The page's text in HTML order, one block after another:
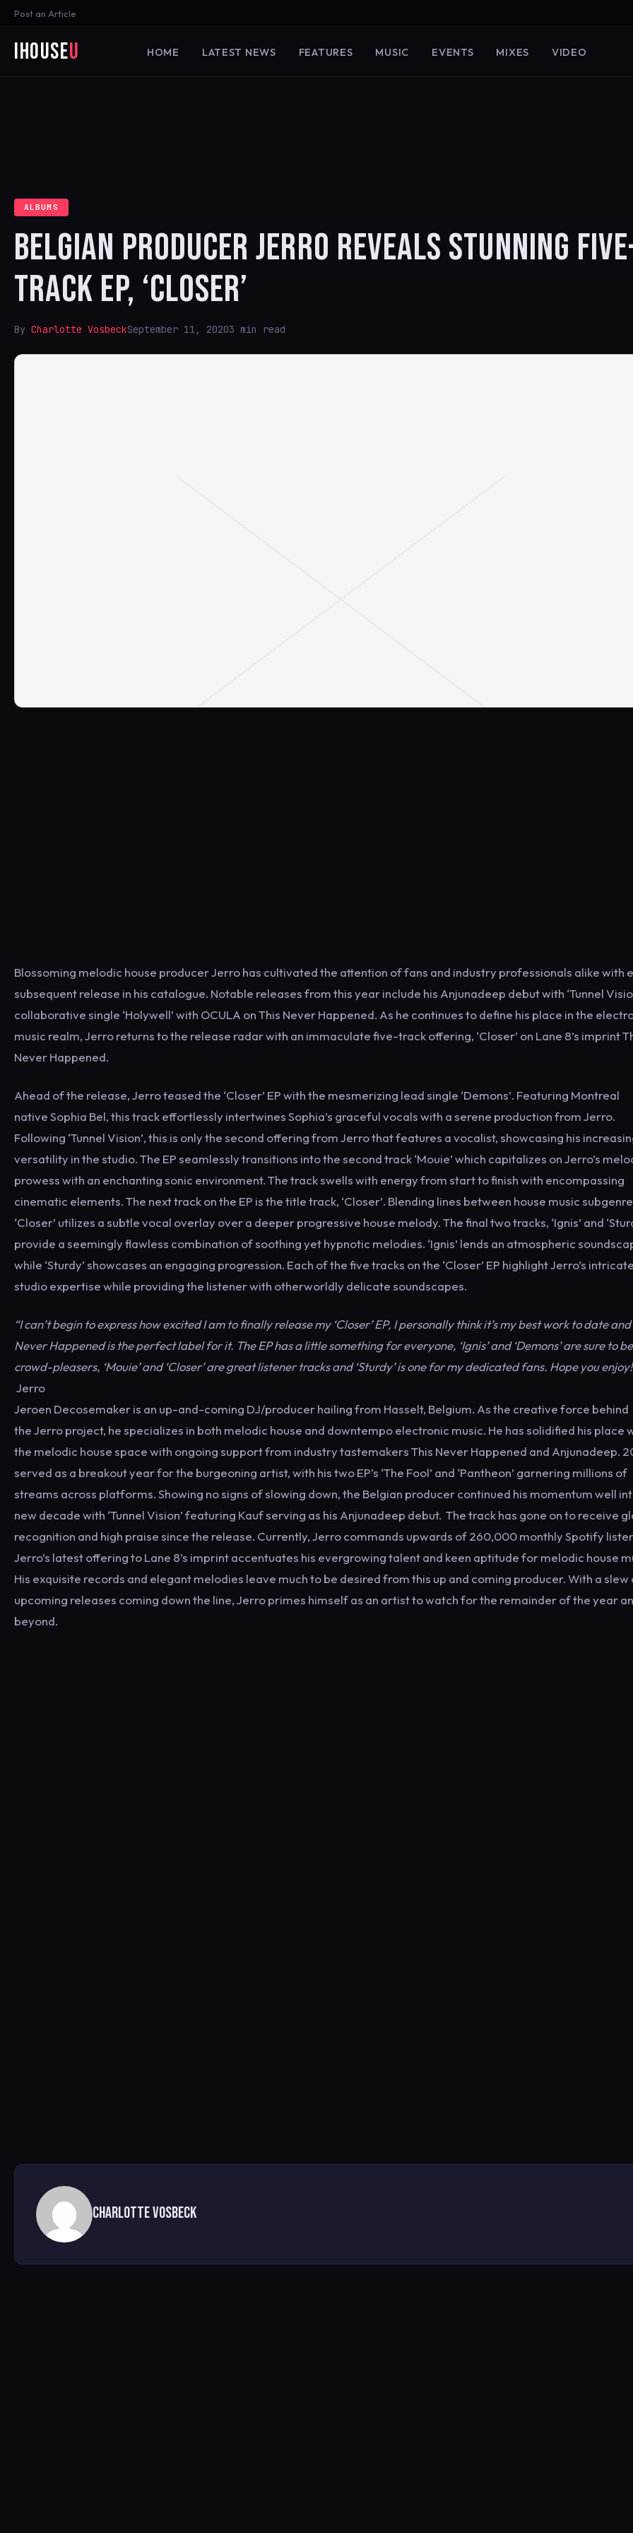
Post an Article
iHouseU HOME LATEST NEWS FEATURES MUSIC EVENTS MIXES VIDEO
ALBUMS
BELGIAN PRODUCER JERRO REVEALS STUNNING
TRACK EP, ‘CLOSER’
By Charlotte VosbeckSeptember 11, 20203 min read
Blossoming melodic house producer Jerro has cultivated the attention of fans and industry professionals alike with
subsequent release in his catalogue. Notable releases from this year include his Anjunadeep debut with ‘Tunnel
collaborative single ‘Holywell’ with OCULA on This Never Happened. As he continues to define his place in the
music realm, Jerro returns to the release radar with an immaculate five-track offering, ‘Closer’ on Lane 8’s imprint
Never Happened.
Ahead of the release, Jerro teased the ‘Closer’ EP with the mesmerizing lead single ‘Demons’. Featuring Montreal
native Sophia Bel, this track effortlessly intertwines Sophia’s graceful vocals with a serene production from Jerro.
Following ‘Tunnel Vision’, this is only the second offering from Jerro that features a vocalist, showcasing his
versatility in the studio. The EP seamlessly transitions into the second track ‘Mouie’ which capitalizes on Jerro’s
prowess with an enchanting sonic environment. The track swells with energy from start to finish with encompassing
cinematic elements. The next track on the EP is the title track, ‘Closer’. Blending lines between house music
‘Closer’ utilizes a subtle vocal overlay over a deeper progressive house melody. The final two tracks, ‘Ignis’ and
provide a seemingly flawless combination of soothing yet hypnotic melodies. ‘Ignis’ lends an atmospheric
while ‘Sturdy’ showcases an engaging progression. Each of the five tracks on the ‘Closer’ EP highlight Jerro’s
studio expertise while providing the listener with otherworldly delicate soundscapes.
“I can’t begin to express how excited I am to finally release my ‘Closer’ EP, I personally think it’s my best work to date
Never Happened is the perfect label for it. The EP has a little something for everyone, ‘Ignis’ and ‘Demons’ are sure to be
crowd-pleasers, ‘Mouie’ and ‘Closer’ are great listener tracks and ‘Sturdy’ is one for my dedicated fans. Hope you
Jerro
Jeroen Decosemaker is an up-and-coming DJ/producer hailing from Hasselt, Belgium. As the creative force behind
the Jerro project, he specializes in both melodic house and downtempo electronic music. He has solidified his place
the melodic house space with ongoing support from industry tastemakers This Never Happened and Anjunadeep.
served as a breakout year for the burgeoning artist, with his two EP’s ‘The Fool’ and ‘Pantheon’ garnering millions of
streams across platforms. Showing no signs of slowing down, the Belgian producer continued his momentum well
new decade with ‘Tunnel Vision’ featuring Kauf serving as his Anjunadeep debut. The track has gone on to receive
recognition and high praise since the release. Currently, Jerro commands upwards of 260,000 monthly Spotify
Jerro’s latest offering to Lane 8’s imprint accentuates his evergrowing talent and keen aptitude for melodic house
His exquisite records and elegant melodies leave much to be desired from this up and coming producer. With a slew
upcoming releases coming down the line, Jerro primes himself as an artist to watch for the remainder of the year
beyond.
Charlotte Vosbeck